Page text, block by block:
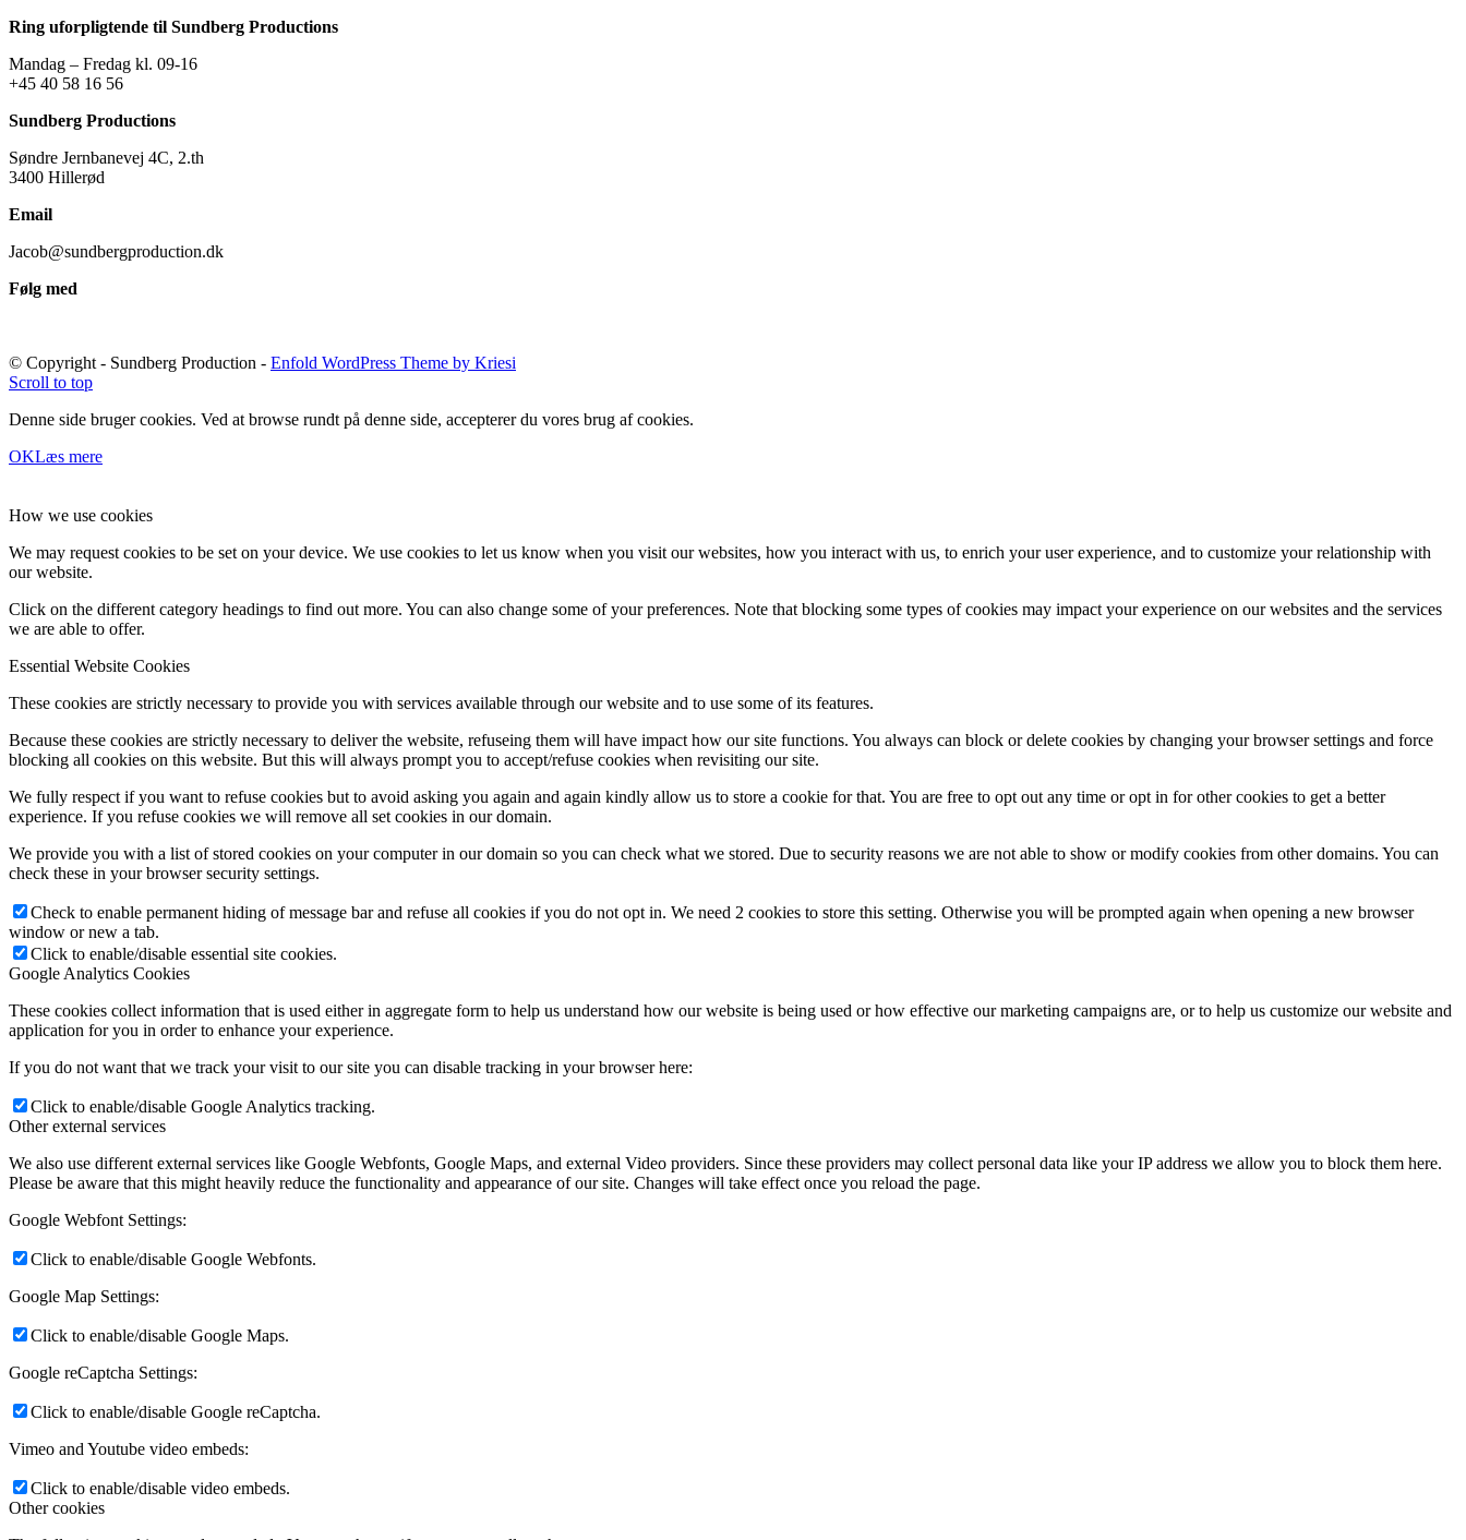
Ring uforpligtende til Sundberg Productions
Mandag – Fredag kl. 09-16
+45 40 58 16 56
Sundberg Productions
Søndre Jernbanevej 4C, 2.th
3400 Hillerød
Email
Jacob@sundbergproduction.dk
Følg med
© Copyright - Sundberg Production - Enfold WordPress Theme by Kriesi
Scroll to top
Denne side bruger cookies. Ved at browse rundt på denne side, accepterer du vores brug af cookies.
OKLæs mere
How we use cookies
We may request cookies to be set on your device. We use cookies to let us know when you visit our websites, how you interact with us, to enrich your user experience, and to customize your relationship with
our website.
Click on the different category headings to find out more. You can also change some of your preferences. Note that blocking some types of cookies may impact your experience on our websites and the services
we are able to offer.
Essential Website Cookies
These cookies are strictly necessary to provide you with services available through our website and to use some of its features.
Because these cookies are strictly necessary to deliver the website, refuseing them will have impact how our site functions. You always can block or delete cookies by changing your browser settings and force
blocking all cookies on this website. But this will always prompt you to accept/refuse cookies when revisiting our site.
We fully respect if you want to refuse cookies but to avoid asking you again and again kindly allow us to store a cookie for that. You are free to opt out any time or opt in for other cookies to get a better
experience. If you refuse cookies we will remove all set cookies in our domain.
We provide you with a list of stored cookies on your computer in our domain so you can check what we stored. Due to security reasons we are not able to show or modify cookies from other domains. You can
check these in your browser security settings.
Check to enable permanent hiding of message bar and refuse all cookies if you do not opt in. We need 2 cookies to store this setting. Otherwise you will be prompted again when opening a new browser
window or new a tab.
Click to enable/disable essential site cookies.
Google Analytics Cookies
These cookies collect information that is used either in aggregate form to help us understand how our website is being used or how effective our marketing campaigns are, or to help us customize our website and
application for you in order to enhance your experience.
If you do not want that we track your visit to our site you can disable tracking in your browser here:
Click to enable/disable Google Analytics tracking.
Other external services
We also use different external services like Google Webfonts, Google Maps, and external Video providers. Since these providers may collect personal data like your IP address we allow you to block them here.
Please be aware that this might heavily reduce the functionality and appearance of our site. Changes will take effect once you reload the page.
Google Webfont Settings:
Click to enable/disable Google Webfonts.
Google Map Settings:
Click to enable/disable Google Maps.
Google reCaptcha Settings:
Click to enable/disable Google reCaptcha.
Vimeo and Youtube video embeds:
Click to enable/disable video embeds.
Other cookies